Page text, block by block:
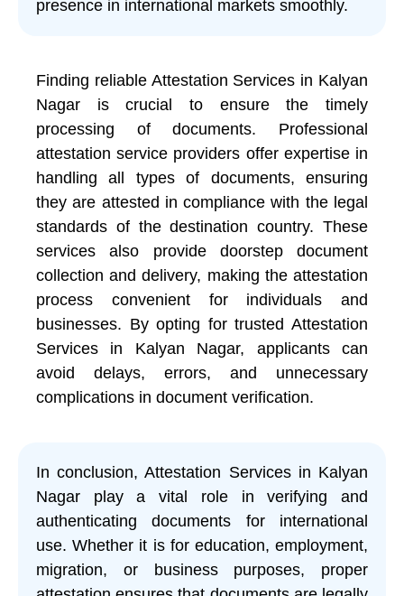
presence in international markets smoothly.
Finding reliable Attestation Services in Kalyan
Nagar is crucial to ensure the timely
processing of documents. Professional
attestation service providers offer expertise in
handling all types of documents, ensuring
they are attested in compliance with the legal
standards of the destination country. These
services also provide doorstep document
collection and delivery, making the attestation
process convenient for individuals and
businesses. By opting for trusted Attestation
Services in Kalyan Nagar, applicants can
avoid delays, errors, and unnecessary
complications in document verification.
In conclusion, Attestation Services in Kalyan
Nagar play a vital role in verifying and
authenticating documents for international
use. Whether it is for education, employment,
migration, or business purposes, proper